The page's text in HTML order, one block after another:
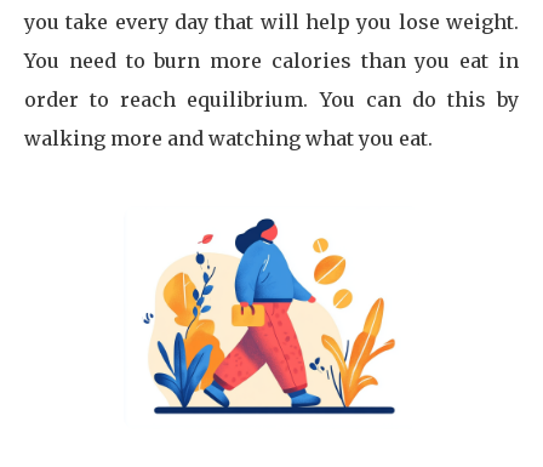
you take every day that will help you lose weight.
You need to burn more calories than you eat in
order to reach equilibrium. You can do this by
walking more and watching what you eat.